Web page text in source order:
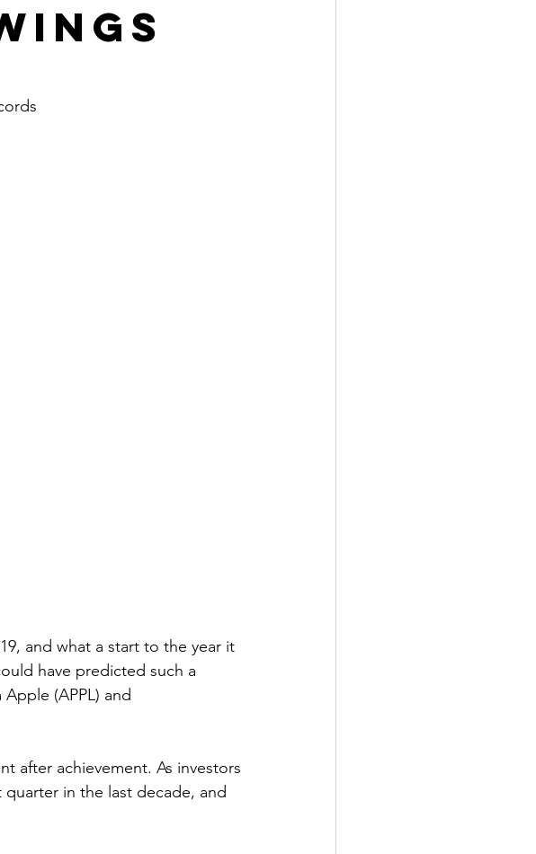
and what a start to the year it
have predicted such a
(APPL) and
after achievement. As investors
in the last decade, and